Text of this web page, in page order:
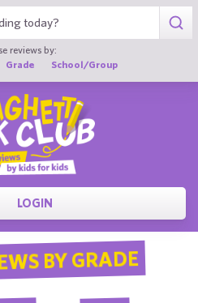
reviews by:
Grade School/Group
LOGIN
BY GRADE